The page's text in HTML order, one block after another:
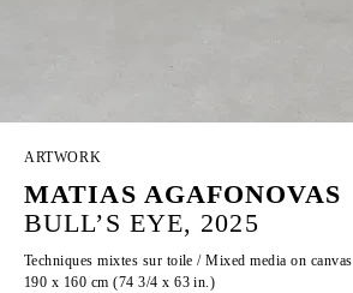
ARTWORK
MATIAS AGAFONOVAS
BULL’S EYE, 2025
Techniques mixtes sur toile / Mixed media on canvas
190 x 160 cm (74 3/4 x 63 in.)